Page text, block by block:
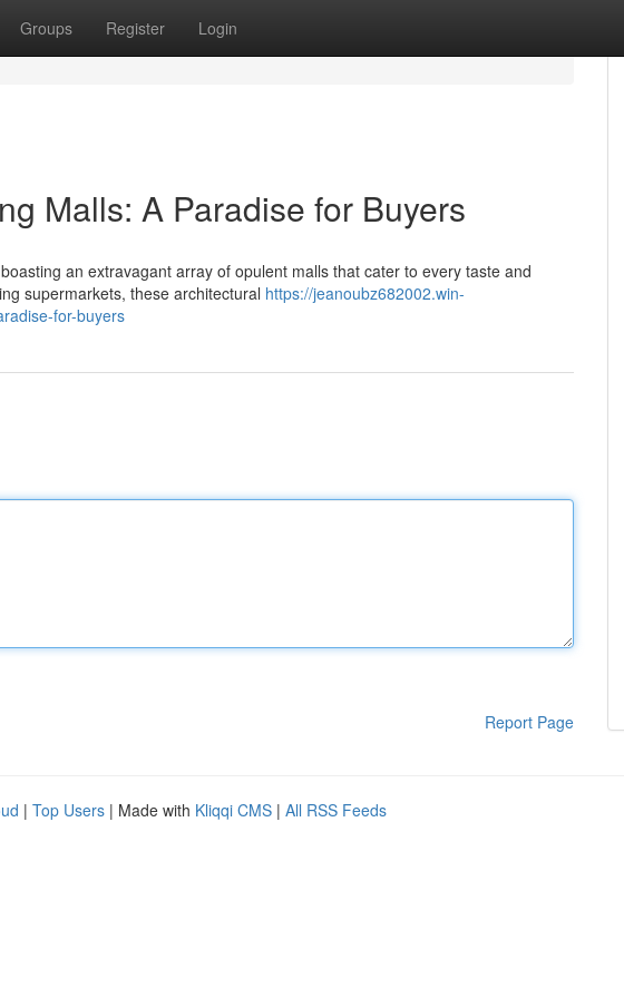
Groups Register Login
Malls: A Paradise for Buyers
an extravagant array of opulent malls that cater to every taste and
supermarkets, these architectural https://jeanoubz682002.win-
for-buyers
Report Page
| Top Users | Made with Kliqqi CMS | All RSS Feeds